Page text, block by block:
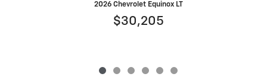
2026 Chevrolet Equinox LT
$30,205